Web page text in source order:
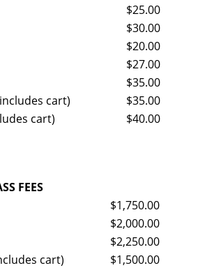
$25.00
$30.00
$20.00
$27.00
$35.00
cart)
$35.00
cart)
$40.00
FEES
$1,750.00
$2,000.00
$2,250.00
cart)
$1,500.00